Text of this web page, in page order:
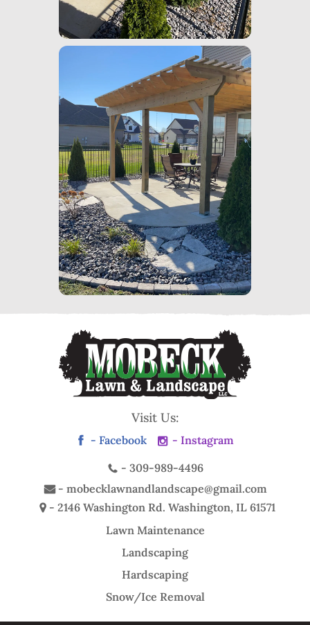
Visit Us:
- Facebook
- Instagram
- 309-989-4496
- mobecklawnandlandscape@gmail.com
- 2146 Washington Rd. Washington, IL 61571
Lawn Maintenance
Landscaping
Hardscaping
Snow/Ice Removal